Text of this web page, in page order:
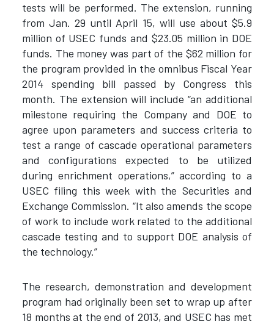
tests will be performed. The extension, running
from Jan. 29 until April 15, will use about $5.9
million of USEC funds and $23.05 million in DOE
funds. The money was part of the $62 million for
the program provided in the omnibus Fiscal Year
2014 spending bill passed by Congress this
month. The extension will include “an additional
milestone requiring the Company and DOE to
agree upon parameters and success criteria to
test a range of cascade operational parameters
and configurations expected to be utilized
during enrichment operations,” according to a
USEC filing this week with the Securities and
Exchange Commission. “It also amends the scope
of work to include work related to the additional
cascade testing and to support DOE analysis of
the technology.”
The research, demonstration and development
program had originally been set to wrap up after
18 months at the end of 2013, and USEC has met